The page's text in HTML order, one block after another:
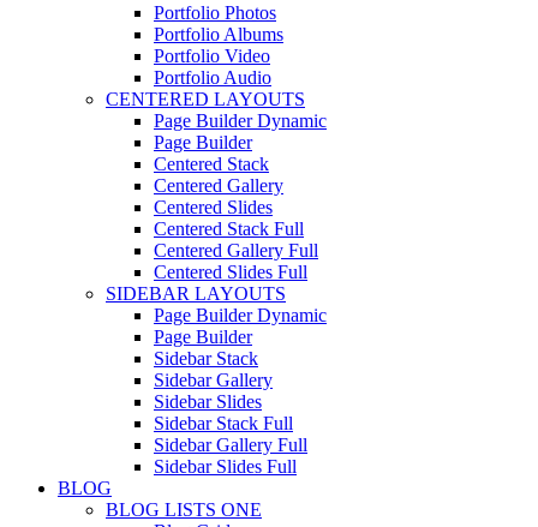
Portfolio Photos
Portfolio Albums
Portfolio Video
Portfolio Audio
CENTERED LAYOUTS
Page Builder Dynamic
Page Builder
Centered Stack
Centered Gallery
Centered Slides
Centered Stack Full
Centered Gallery Full
Centered Slides Full
SIDEBAR LAYOUTS
Page Builder Dynamic
Page Builder
Sidebar Stack
Sidebar Gallery
Sidebar Slides
Sidebar Stack Full
Sidebar Gallery Full
Sidebar Slides Full
BLOG
BLOG LISTS ONE